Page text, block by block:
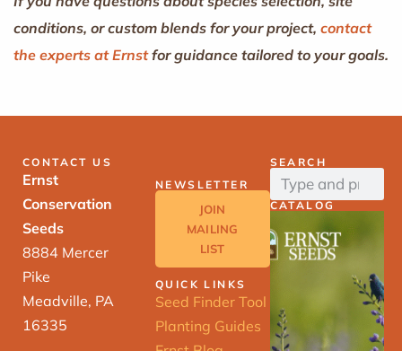
conditions, or custom blends for your project, contact
the experts at Ernstfor guidance tailored to your goals.
CONTACT US
Ernst
Conservation
Seeds
8884 Mercer
Pike
Meadville, PA
16335
NEWSLETTER
JOIN
MAILING
LIST
QUICK LINKS
Seed Finder Tool
Planting Guides
SEARCH
CATALOG